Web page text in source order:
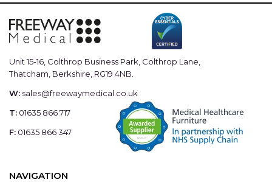
Maximum Recommended Load:-
- 4Kg on hooks (per stand) plus
- 4Kg on main support upright ( 32.5mm tube)
- Maximum vertical clamping area 1000mm
Unit 15-16, Colthrop Business Park, Colthrop Lane,
Thatcham, Berkshire, RG19 4NB.
W: sales@freewaymedical.co.uk
T: 01635 866 717
F: 01635 866 347
NAVIGATION